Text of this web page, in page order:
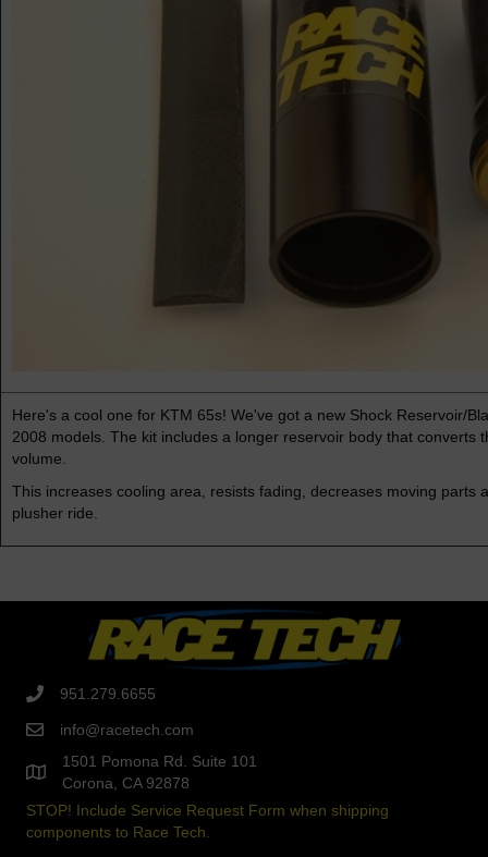
Here's a cool one for KTM 65s! We've got a new Shock Reservoir/
2008 models. The kit includes a longer reservoir body that converts
volume.
This increases cooling area, resists fading, decreases moving parts
plusher ride.
951.279.6655
info@racetech.com
1501 Pomona Rd. Suite 101
Corona, CA 92878
STOP! Include Service Request Form when shipping
components to Race Tech.